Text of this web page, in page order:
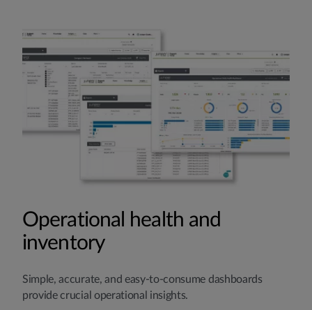
Operational health and
inventory
Simple, accurate, and easy-to-consume dashboards
provide crucial operational insights.